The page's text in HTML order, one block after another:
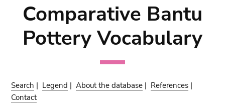
Comparative Bantu
Pottery Vocabulary
Search | Legend |About the database | References |
Contact